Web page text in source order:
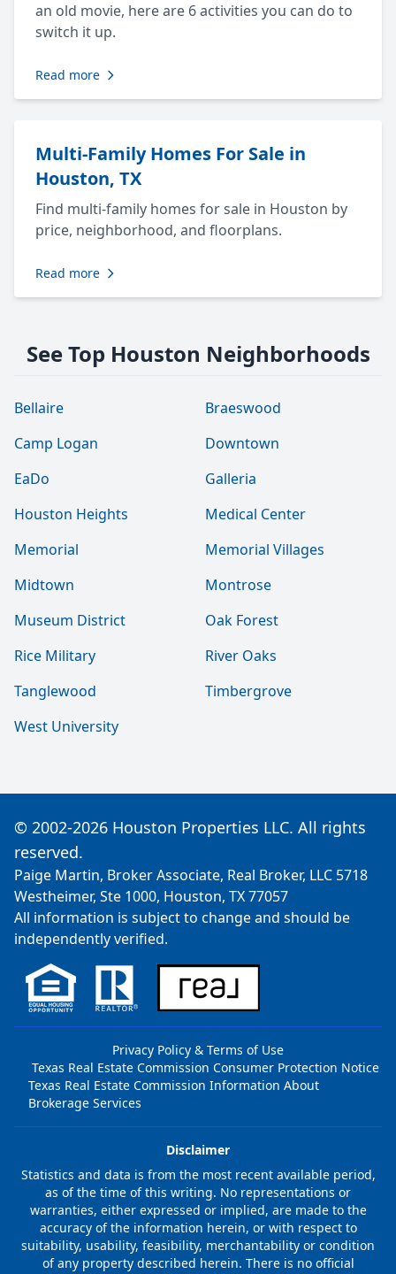
an old movie, here are 6 activities you can do to
switch it up.
Read more
Multi-Family Homes For Sale in
Houston, TX
Find multi-family homes for sale in Houston by
price, neighborhood, and floorplans.
Read more
See Top Houston Neighborhoods
Bellaire
Braeswood
Camp Logan
Downtown
EaDo
Galleria
Houston Heights
Medical Center
Memorial
Memorial Villages
Midtown
Montrose
Museum District
Oak Forest
Rice Military
River Oaks
Tanglewood
Timbergrove
West University
© 2002-2026 Houston Properties LLC. All rights
reserved.
Paige Martin, Broker Associate, Real Broker, LLC 5718
Westheimer, Ste 1000, Houston, TX 77057
All information is subject to change and should be
independently verified.
Privacy Policy & Terms of Use
Texas Real Estate Commission Consumer Protection Notice
Texas Real Estate Commission Information About
Brokerage Services
Disclaimer
Statistics and data is from the most recent available period,
as of the time of this writing. No representations or
warranties, either expressed or implied, are made to the
accuracy of the information herein, or with respect to
suitability, usability, feasibility, merchantability or condition
of any property described herein. There is no official